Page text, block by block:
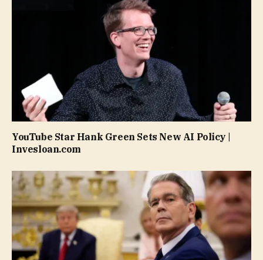
YouTube Star Hank Green Sets New AI Policy |
Invesloan.com